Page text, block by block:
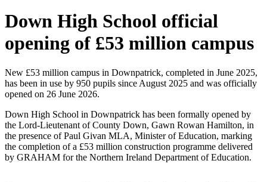
Down High School official
opening of £53 million campus
New £53 million campus in Downpatrick, completed in June 2025,
has been in use by 950 pupils since August 2025 and was officially
opened on 26 June 2026.
Down High School in Downpatrick has been formally opened by
the Lord-Lieutenant of County Down, Gawn Rowan Hamilton, in
the presence of Paul Givan MLA, Minister of Education, marking
the completion of a £53 million construction programme delivered
by GRAHAM for the Northern Ireland Department of Education.